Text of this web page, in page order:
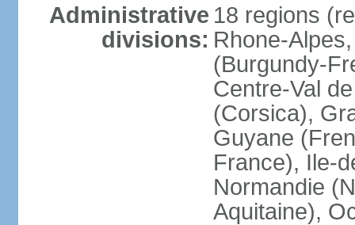
Administrative
divisions:
18 regions
Rhone-
(Burgundy-
Centre-Val
(Corsica),
Guyane
France), Ile-
Normandie
Aquitaine),